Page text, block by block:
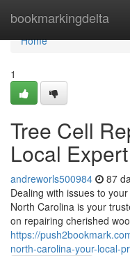
bookmarkingdelta
Home
Home
1
Tree Cell
Local Expert
andreworls500984 87
Dealing with issues to
North Carolina is your
on repairing cherished
https://
north-carolina-your-local-